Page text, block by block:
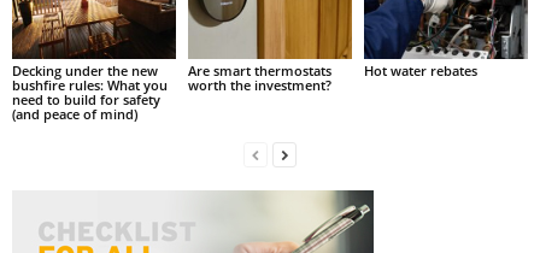
Decking under the new
bushfire rules: What you
need to build for safety
(and peace of mind)
Are smart thermostats
worth the investment?
Hot water rebates